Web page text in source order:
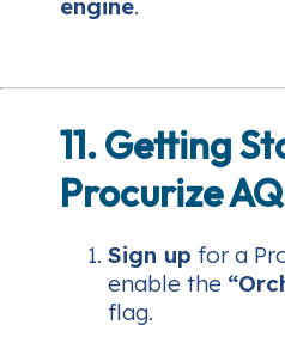
11. Getting
Procurize
Sign up for a
enable the
flag.